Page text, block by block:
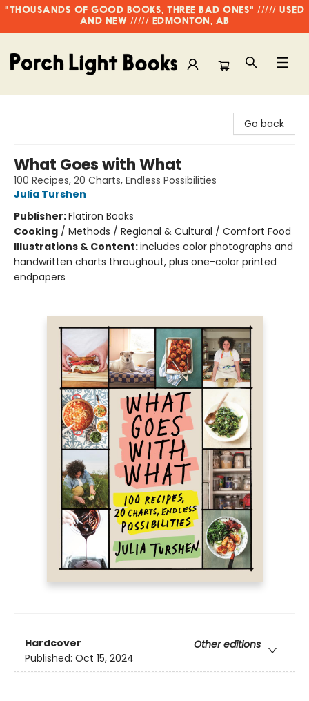
"THOUSANDS OF GOOD BOOKS, THREE BAD ONES" ///// USED
AND NEW ///// EDMONTON, AB
Go back
What Goes with What
100 Recipes, 20 Charts, Endless Possibilities
Julia Turshen
Publisher:Flatiron Books
Cooking / Methods / Regional & Cultural / Comfort Food
Illustrations & Content:includes color photographs and
handwritten charts throughout, plus one-color printed
endpapers
Hardcover
Other editions
Published: Oct 15, 2024